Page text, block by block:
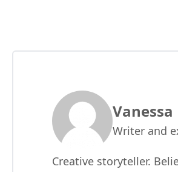
Vanessa
Writer and
Creative storyteller.